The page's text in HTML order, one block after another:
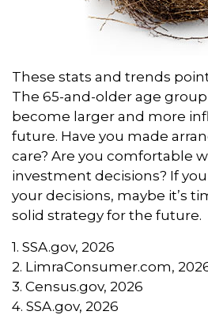
These stats and trends
The 65-and-older age
become larger and more
future. Have you made
care? Are you comfortable
investment decisions? If
your decisions, maybe it’s
solid strategy for the future.
1. SSA.gov, 2026
2. LimraConsumer.com,
3. Census.gov, 2026
4. SSA.gov, 2026